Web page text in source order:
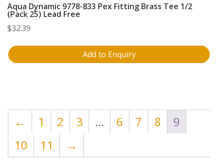
Aqua Dynamic 9778-833 Pex Fitting Brass Tee 1/2
(Pack 25) Lead Free
$32.39
Add to Enquiry
← 1 2 3 … 6 7 8
9
10
11
→